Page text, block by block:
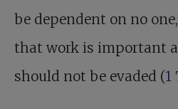
be dependent on no
that work is important
should not be evaded (1